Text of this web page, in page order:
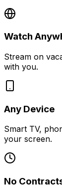
Watch
Stream on
with you.
Any Device
Smart TV,
your screen.
No